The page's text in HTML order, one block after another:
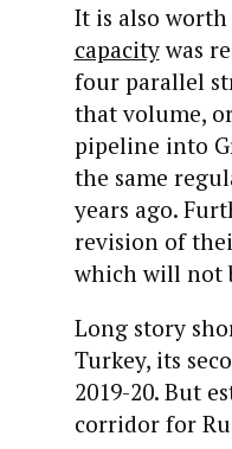
It is also worth
capacitywas
four parallel
that volume,
pipeline into
the same
years ago.
revision of
which will not
Long story
Turkey, its
2019-20. But
corridor for